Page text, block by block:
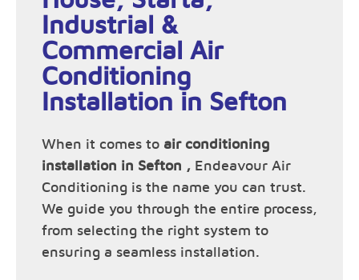
Industrial &
Commercial Air
Conditioning
Installation in Sefton
When it comes to air conditioning
installation in Sefton , Endeavour Air
Conditioning is the name you can trust.
We guide you through the entire process,
from selecting the right system to
ensuring a seamless installation.